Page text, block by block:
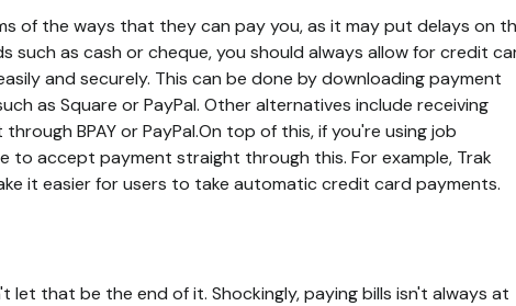
of the ways that they can pay you, as it may put delays on
such as cash or cheque, you should always allow for credit
and securely. This can be done by downloading payment
as Square or PayPal. Other alternatives include receiving
BPAY or PayPal.On top of this, if you're using job
to accept payment straight through this. For example, Trak
it easier for users to take automatic credit card payments.
let that be the end of it. Shockingly, paying bills isn't always at